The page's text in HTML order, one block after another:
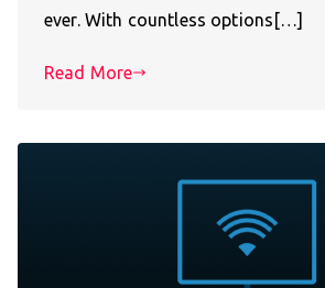
ever. With countless options[…]
Read More